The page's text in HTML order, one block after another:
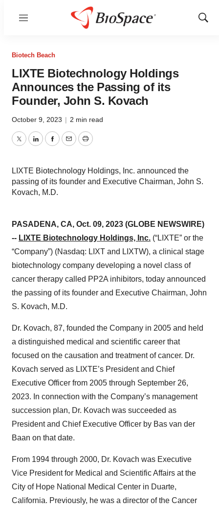
Menu
Show
Biotech Beach
LIXTE Biotechnology Holdings
Announces the Passing of its
Founder, John S. Kovach
October 9, 2023 | 2 min read
TwitterLinkedInFacebook
EmailPrint
LIXTE Biotechnology Holdings, Inc. announced the
passing of its founder and Executive Chairman, John S.
Kovach, M.D.
PASADENA, CA, Oct. 09, 2023 (GLOBE NEWSWIRE)
-- LIXTE Biotechnology Holdings, Inc. (“LIXTE” or the
“Company”) (Nasdaq: LIXT and LIXTW), a clinical stage
biotechnology company developing a novel class of
cancer therapy called PP2A inhibitors, today announced
the passing of its founder and Executive Chairman, John
S. Kovach, M.D.
Dr. Kovach, 87, founded the Company in 2005 and held
a distinguished medical and scientific career that
focused on the causation and treatment of cancer. Dr.
Kovach served as LIXTE’s President and Chief
Executive Officer from 2005 through September 26,
2023. In connection with the Company’s management
succession plan, Dr. Kovach was succeeded as
President and Chief Executive Officer by Bas van der
Baan on that date.
From 1994 through 2000, Dr. Kovach was Executive
Vice President for Medical and Scientific Affairs at the
City of Hope National Medical Center in Duarte,
California. Previously, he was a director of the Cancer